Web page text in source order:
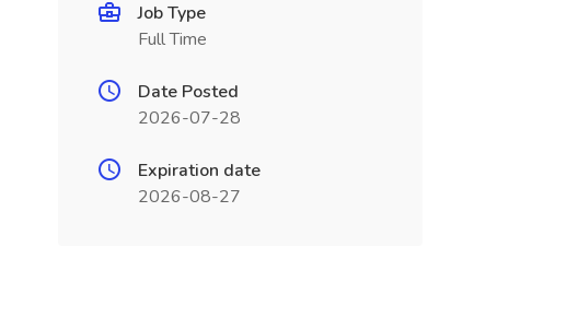
Job Type
Full Time
Date Posted
2026-07-28
Expiration date
2026-08-27